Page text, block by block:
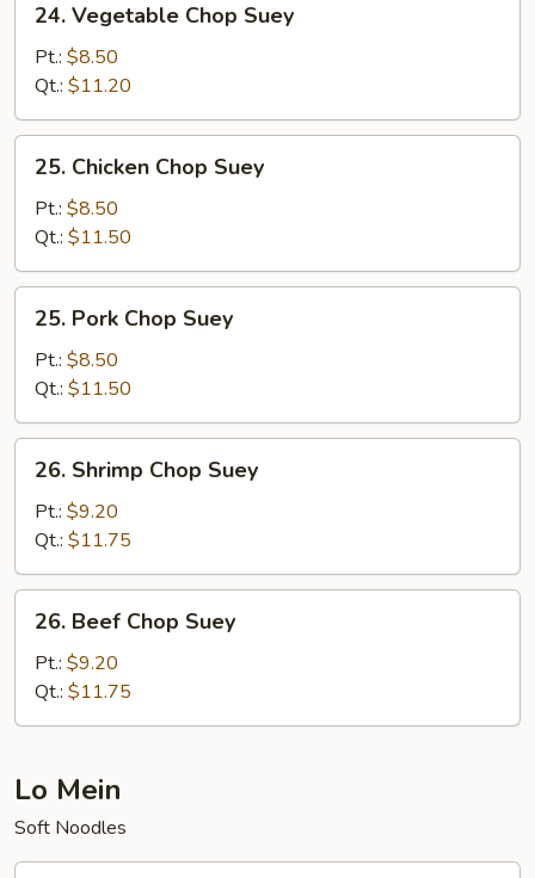
Vegetable
Chop
Suey
24. Vegetable Chop Suey
Pt.: $8.50
Qt.: $11.20
Chicken
Chop
Suey
25. Chicken Chop Suey
Pt.: $8.50
Qt.: $11.50
Pork
Chop
Suey
25. Pork Chop Suey
Pt.: $8.50
Qt.: $11.50
Shrimp
Chop
Suey
26. Shrimp Chop Suey
Pt.: $9.20
Qt.: $11.75
Beef
Chop
Suey
26. Beef Chop Suey
Pt.: $9.20
Qt.: $11.75
Lo Mein
Soft Noodles